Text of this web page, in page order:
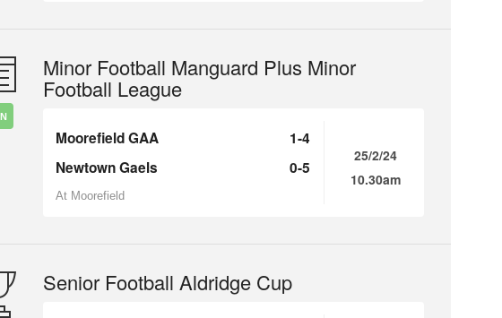
Minor Football Manguard Plus Minor
Football League
Moorefield GAA
1-4
Newtown Gaels
0-5
At Moorefield
25/2/24
10.30am
Senior Football Aldridge Cup